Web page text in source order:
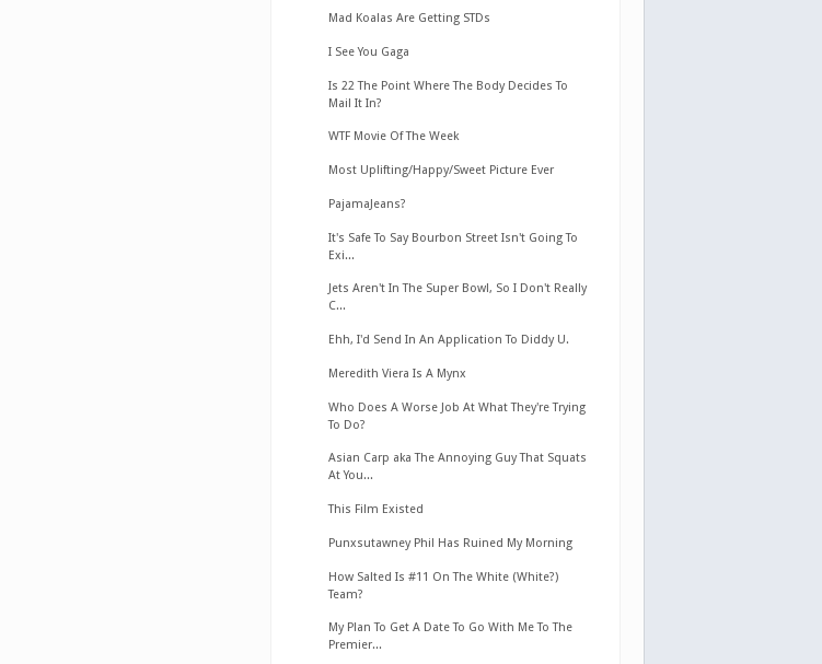
Mad Koalas Are Getting STDs
I See You Gaga
Is 22 The Point Where The Body Decides To
Mail It In?
WTF Movie Of The Week
Most Uplifting/Happy/Sweet Picture Ever
PajamaJeans?
It's Safe To Say Bourbon Street Isn't Going To
Exi...
Jets Aren't In The Super Bowl, So I Don't Really
C...
Ehh, I'd Send In An Application To Diddy U.
Meredith Viera Is A Mynx
Who Does A Worse Job At What They're Trying
To Do?
Asian Carp aka The Annoying Guy That Squats
At You...
This Film Existed
Punxsutawney Phil Has Ruined My Morning
How Salted Is #11 On The White (White?)
Team?
My Plan To Get A Date To Go With Me To The
Premier...